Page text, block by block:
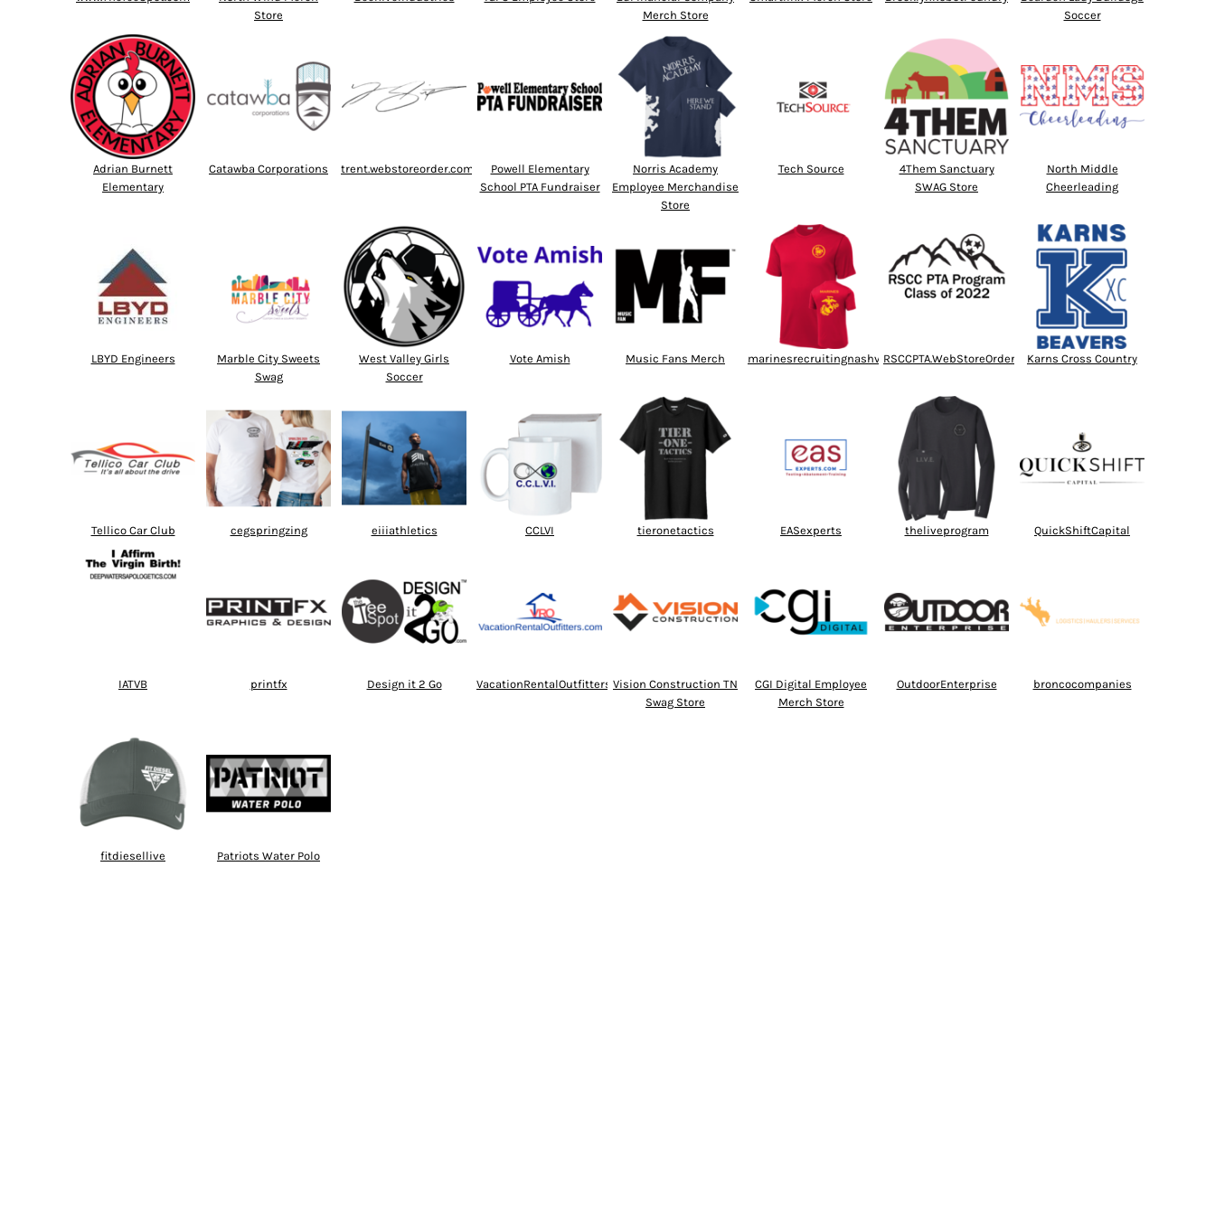
Store
Merch Store
Soccer
Adrian Burnett
Elementary
Catawba Corporations trent.webstoreorder.com
Powell Elementary
School PTA Fundraiser
Norris Academy
Employee Merchandise
Store
Tech Source
4Them Sanctuary
SWAG Store
North Middle
Cheerleading
LBYD Engineers
Marble City Sweets
Swag
West Valley Girls
Soccer
Vote Amish Music Fans Merch marinesrecruitingnashvilleRSCCPTA.WebStoreOrder.comKarns Cross Country
Tellico Car Club cegspringzing eiiiathletics CCLVI tieronetactics EASexperts theliveprogram QuickShiftCapital
IATVB printfx Design it 2 Go VacationRentalOutfitters Vision Construction TN
Swag Store
CGI Digital Employee
Merch Store
OutdoorEnterprise broncocompanies
fitdiesellive Patriots Water Polo